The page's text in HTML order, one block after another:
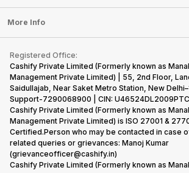
Sell Earbuds
Repair Phone
Buy Gadgets
Recycle Phone
Find New Phone
Partner With Us
Press Releases
Become Cashify Partner
Become Supersale Partner
Corporate Information
Laptop
Tablet
iMac
Gaming Consoles
FAQ
Contact Us
Warranty Policy
Refund Policy
More Info
Privacy Policy
Terms of Use
E-Waste Policy
Cookie Policy
What is Refurbished
Registered Office:
Cashify Private Limited (Formerly known as
Management Private Limited) | 55, 2nd Floor,
Saidullajab, Near Saket Metro Station, New
Support-7290068900 | CIN:
Cashify Private Limited (Formerly known as
Management Private Limited) is ISO 27001 &
Certified.Person who may be contacted in case
related queries or grievances: Manoj Kumar
(grievanceofficer@cashify.in)
Cashify Private Limited (Formerly known as